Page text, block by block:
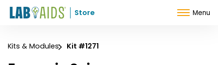
Skip to Content
Store Menu
Kits & Modules Kit #1271